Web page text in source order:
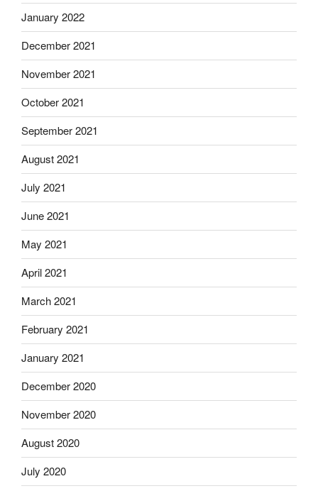
January 2022
December 2021
November 2021
October 2021
September 2021
August 2021
July 2021
June 2021
May 2021
April 2021
March 2021
February 2021
January 2021
December 2020
November 2020
August 2020
July 2020